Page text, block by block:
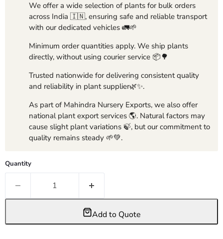
We offer a wide selection of plants for bulk orders
across India 🇮🇳, ensuring safe and reliable transport
with our dedicated vehicles 🚛🌱
Minimum order quantities apply. We ship plants
directly, without using courier service 📦🌳
Trusted nationwide for delivering consistent quality
and reliability in plant supplier🌿✨.
As part of Mahindra Nursery Exports, we also offer
national plant export services 🌎. Natural factors may
cause slight plant variations 🍃, but our commitment to
quality remains steady 🌱💚.
Quantity
Add to Quote